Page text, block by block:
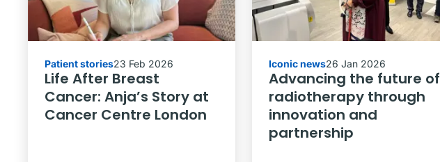
Patient stories23 Feb 2026
Life After Breast
Cancer: Anja’s Story at
Cancer Centre London
Iconic news26 Jan 2026
Advancing the future of
radiotherapy through
innovation and
partnership